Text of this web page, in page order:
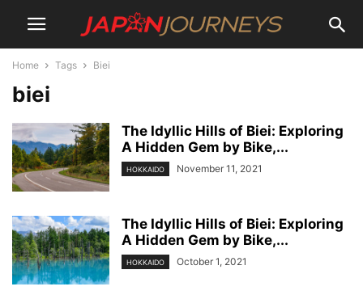
Home Tags Biei
biei
The Idyllic Hills of Biei: Exploring
A Hidden Gem by Bike,...
HOKKAIDO November 11, 2021
The Idyllic Hills of Biei: Exploring
A Hidden Gem by Bike,...
HOKKAIDO October 1, 2021